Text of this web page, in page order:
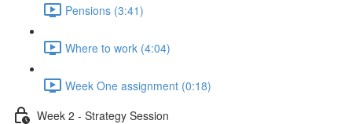
Pensions (3:41)
Where to work (4:04)
Week One assignment (0:18)
Week 2 - Strategy Session